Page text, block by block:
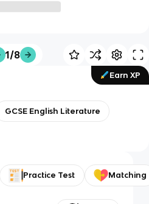
1/8
Earn XP
GCSE English Literature
Practice Test Matching